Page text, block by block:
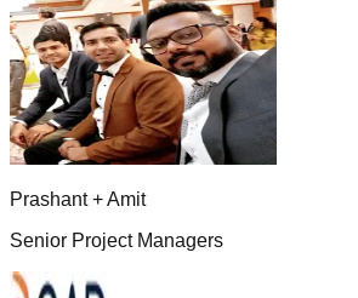
Prashant + Amit
Senior Project Managers